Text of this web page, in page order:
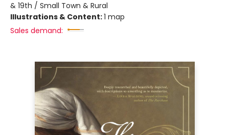
& 19th / Small Town & Rural
Illustrations & Content:1 map
Sales demand: